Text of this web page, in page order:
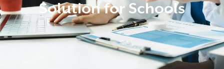
Solution for Schools